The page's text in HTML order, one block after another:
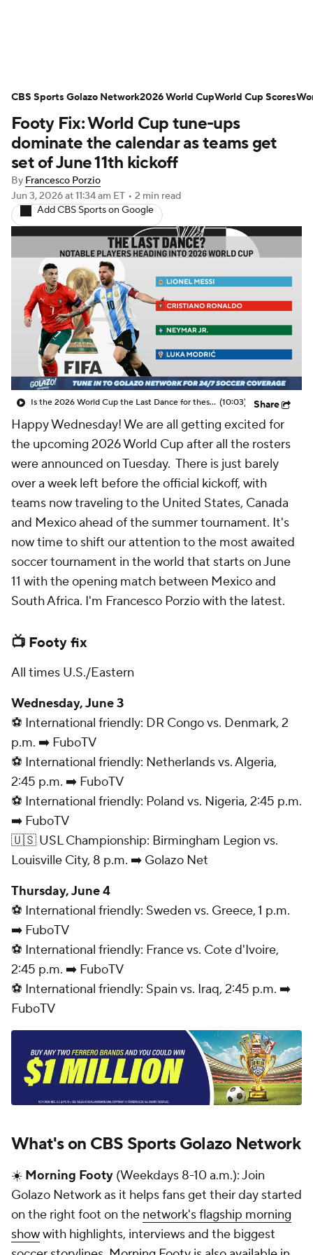
NWSL Serie A Europa League
Premier League MLS Ligue 1
Bundesliga La Liga Liga MX
Carabao Cup World Cup
EFL Championship
Women's Champions League
Women's World Cup
CBS Sports Golazo Network
Soccer Betting Shop
Footy Fix: World Cup tune-ups
dominate the calendar as teams get
set of June 11th kickoff
By Francesco Porzio
Jun 3, 2026at 11:34 am ET • 2 min read
Add CBS Sports on Google
Is the 2026 World Cup the Last Dance for these soccer greats? - Scoreline (10:03) Share
Happy Wednesday! We are all getting excited for
the upcoming 2026 World Cup after all the rosters
were announced on Tuesday. There is just barely
over a week left before the official kickoff, with
teams now traveling to the United States, Canada
and Mexico ahead of the summer tournament. It's
now time to shift our attention to the most awaited
soccer tournament in the world that starts on June
11 with the opening match between Mexico and
South Africa. I'm Francesco Porzio with the latest.
📺 Footy fix
All times U.S./Eastern
Wednesday, June 3
⚽ International friendly: DR Congo vs. Denmark, 2
p.m. ➡️ FuboTV
⚽ International friendly: Netherlands vs. Algeria,
2:45 p.m. ➡️ FuboTV
⚽ International friendly: Poland vs. Nigeria, 2:45 p.m.
➡️ FuboTV
🇺🇸 USL Championship: Birmingham Legion vs.
Louisville City, 8 p.m. ➡️ Golazo Net
Thursday, June 4
⚽ International friendly: Sweden vs. Greece, 1 p.m.
➡️ FuboTV
⚽ International friendly: France vs. Cote d'Ivoire,
2:45 p.m. ➡️ FuboTV
⚽ International friendly: Spain vs. Iraq, 2:45 p.m. ➡️
FuboTV
What's on CBS Sports Golazo Network
☀️ Morning Footy (Weekdays 8-10 a.m.): Join
Golazo Network as it helps fans get their day started
on the right foot on the network's flagship morning
showwith highlights, interviews and the biggest
CBS Sports Golazo Network2026 World CupWorld Cup Scores